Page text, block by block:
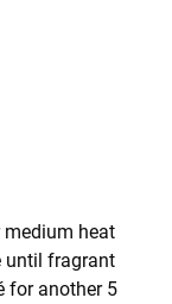
medium heat
until fragrant
for another 5